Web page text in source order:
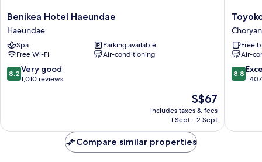
Benikea
Hotel
Haeundae
Haeundae
Benikea Hotel Haeundae
Haeundae
Spa
Parking available
Free Wi-Fi
Air-conditioning
8.2
out
1,010
8.2 Very good
1,010 reviews
The
price
S$67
includes taxes & fees
1 Sept - 2 Sept
Toyoko
Inn
Busan
Station
No.1
Free
Air-
8.8
out
reviews
8.8
Compare similar properties